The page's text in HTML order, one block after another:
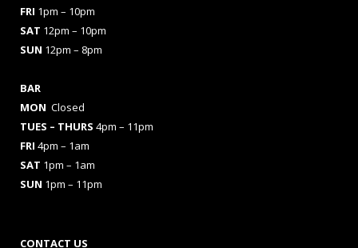
FRI 1pm – 10pm
SAT 12pm – 10pm
SUN 12pm – 8pm
BAR
MON Closed
TUES – THURS 4pm – 11pm
FRI 4pm – 1am
SAT 1pm – 1am
SUN 1pm – 11pm
CONTACT US